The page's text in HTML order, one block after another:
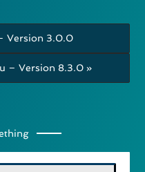
Version 3.0.0
– Version 8.3.0 »